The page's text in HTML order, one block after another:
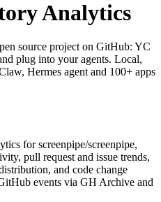
Analytics
source project on GitHub: YC
plug into your agents. Local,
Hermes agent and 100+ apps
forscreenpipe/screenpipe,
pull request and issue trends,
and code change
events via GH Archive and